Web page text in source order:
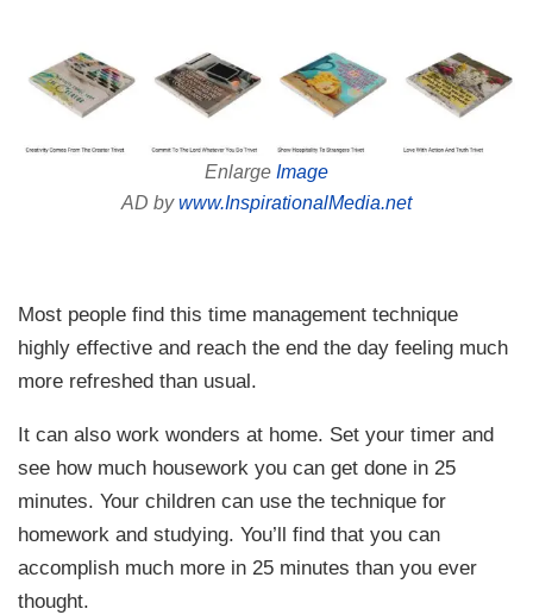
Enlarge Image
AD bywww.InspirationalMedia.net
Most people find this time management technique
highly effective and reach the end the day feeling much
more refreshed than usual.
It can also work wonders at home. Set your timer and
see how much housework you can get done in 25
minutes. Your children can use the technique for
homework and studying. You’ll find that you can
accomplish much more in 25 minutes than you ever
thought.